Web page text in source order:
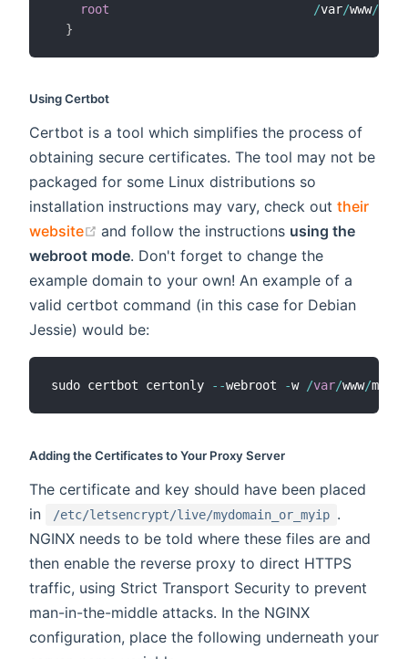
root
/var/www/
}
Using Certbot
Certbot is a tool which simplifies the process of
obtaining secure certificates. The tool may not be
packaged for some Linux distributions so
installation instructions may vary, check out their
website
(opens new window)
and follow the instructions using the
webroot mode. Don't forget to change the
example domain to your own! An example of a
valid certbot command (in this case for Debian
Jessie) would be:
sudo certbot certonly --webroot -w /var/www/
Adding the Certificates to Your Proxy Server
The certificate and key should have been placed
in
/etc/letsencrypt/live/mydomain_or_myip .
NGINX needs to be told where these files are and
then enable the reverse proxy to direct HTTPS
traffic, using Strict Transport Security to prevent
man-in-the-middle attacks. In the NGINX
configuration, place the following underneath your